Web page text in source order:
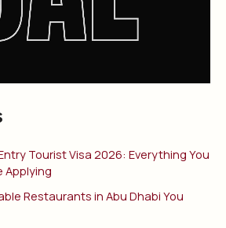
Tourist Visa 2026: Everything You
Applying
Restaurants in Abu Dhabi You